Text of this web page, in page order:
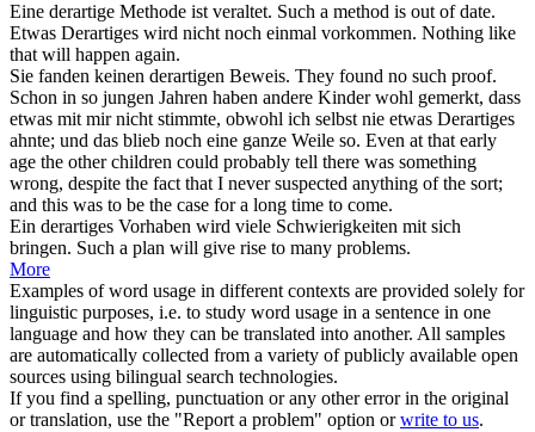
Eine derartige Methode ist veraltet. Such a method is out of date.
Etwas Derartiges wird nicht noch einmal vorkommen. Nothing like
that will happen again.
Sie fanden keinen derartigen Beweis. They found no such proof.
Schon in so jungen Jahren haben andere Kinder wohl gemerkt, dass
etwas mit mir nicht stimmte, obwohl ich selbst nie etwas Derartiges
ahnte; und das blieb noch eine ganze Weile so. Even at that early
age the other children could probably tell there was something
wrong, despite the fact that I never suspected anything of the sort;
and this was to be the case for a long time to come.
Ein derartiges Vorhaben wird viele Schwierigkeiten mit sich
bringen. Such a plan will give rise to many problems.
More
Examples of word usage in different contexts are provided solely for
linguistic purposes, i.e. to study word usage in a sentence in one
language and how they can be translated into another. All samples
are automatically collected from a variety of publicly available open
sources using bilingual search technologies.
If you find a spelling, punctuation or any other error in the original
or translation, use the "Report a problem" option orwrite to us.